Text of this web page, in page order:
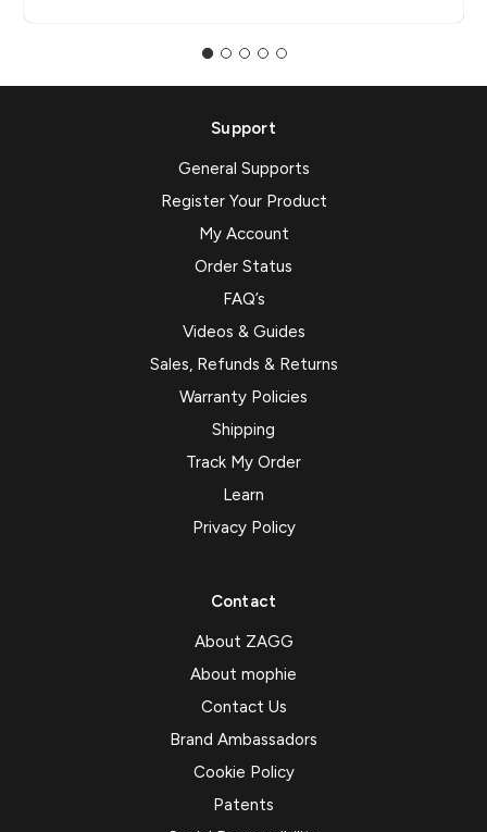
Support
General Supports
Register Your Product
My Account
Order Status
FAQ’s
Videos & Guides
Sales, Refunds & Returns
Warranty Policies
Shipping
Track My Order
Learn
Privacy Policy
Contact
About ZAGG
About mophie
Contact Us
Brand Ambassadors
Cookie Policy
Patents